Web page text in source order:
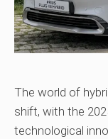
The world of
shift, with the
technological